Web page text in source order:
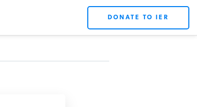
DONATE TO IER